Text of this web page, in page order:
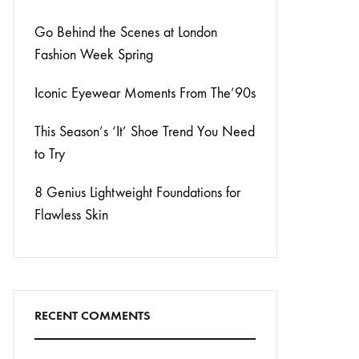
Go Behind the Scenes at London
Fashion Week Spring
Iconic Eyewear Moments From The’90s
This Season’s ‘It’ Shoe Trend You Need
to Try
8 Genius Lightweight Foundations for
Flawless Skin
RECENT COMMENTS